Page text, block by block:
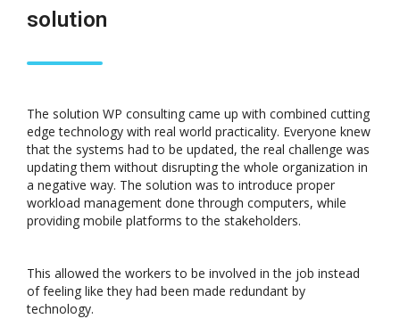
solution
The solution WP consulting came up with combined cutting
edge technology with real world practicality. Everyone knew
that the systems had to be updated, the real challenge was
updating them without disrupting the whole organization in
a negative way. The solution was to introduce proper
workload management done through computers, while
providing mobile platforms to the stakeholders.
This allowed the workers to be involved in the job instead
of feeling like they had been made redundant by
technology.